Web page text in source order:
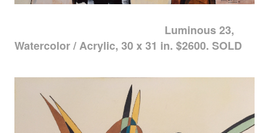
Luminous 23,
Watercolor / Acrylic, 30 x 31 in. $2600. SOLD